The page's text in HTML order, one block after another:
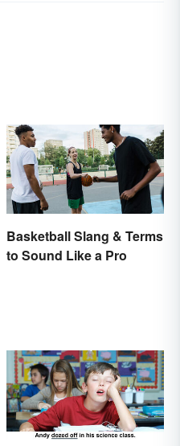
Basketball Slang & Terms
to Sound Like a Pro